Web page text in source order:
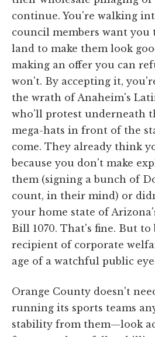
continue. You're walking
council members want you
land to make them look
making an offer you can
won't. By accepting it,
the wrath of Anaheim's
who'll protest underneath
mega-hats in front of the
come. They already think
because you don't make
them (signing a bunch of
count, in their mind) or
your home state of
Bill 1070. That's fine. But to
recipient of corporate
age of a watchful public
Orange County doesn't
running its sports teams
stability from them—look